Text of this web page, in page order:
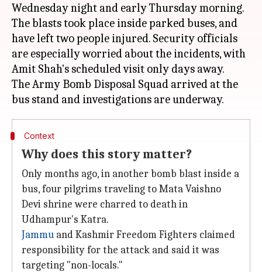
Wednesday night and early Thursday morning.
The blasts took place inside parked buses, and
have left two people injured. Security officials
are especially worried about the incidents, with
Amit Shah's scheduled visit only days away.
The Army Bomb Disposal Squad arrived at the
Context
Why does this story matter?
Only months ago, in another bomb blast inside a
bus, four pilgrims traveling to Mata Vaishno
Devi shrine were charred to death in
Udhampur's Katra.
Jammu and Kashmir Freedom Fighters claimed
responsibility for the attack and said it was
targeting "non-locals."